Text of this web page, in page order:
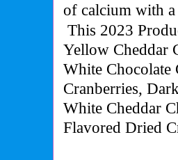
of calcium with
This 2023
Yellow Cheddar
White Chocolate
Cranberries,
White Cheddar
Flavored Dried